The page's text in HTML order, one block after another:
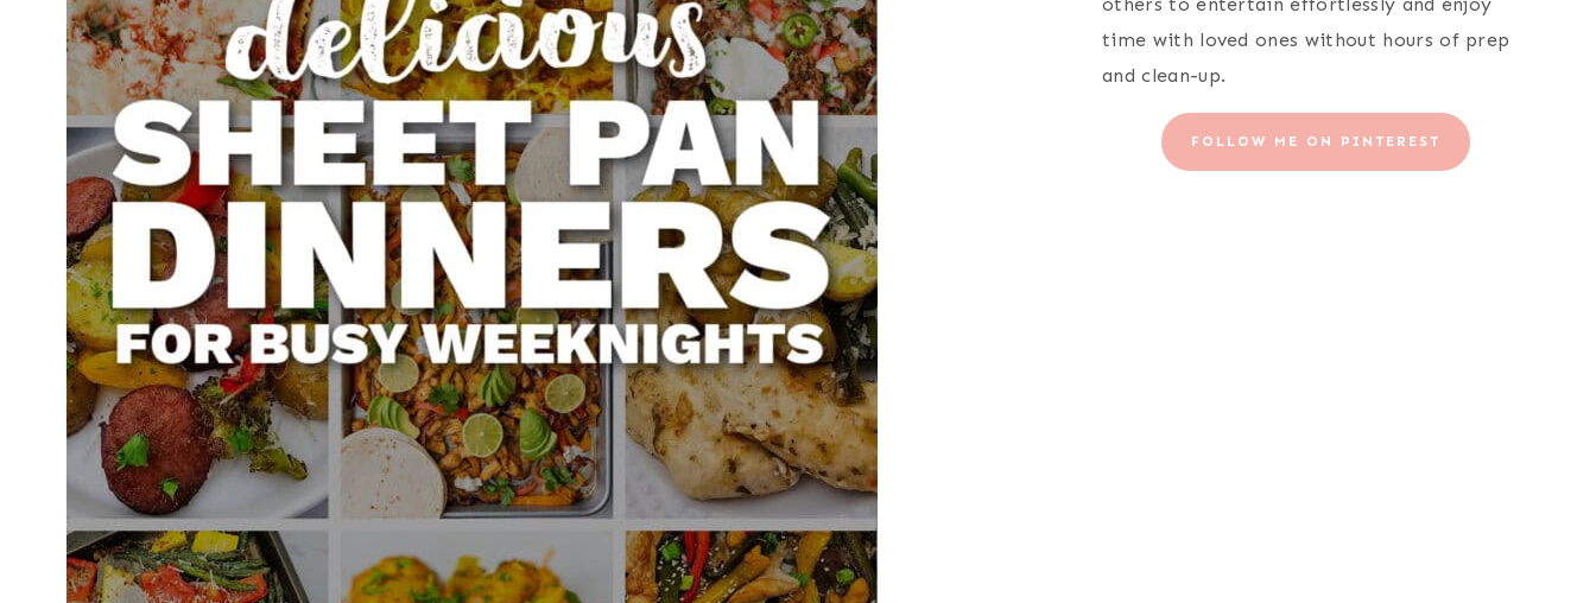
time with loved ones without hours of prep
and clean-up.
FOLLOW ME ON PINTEREST